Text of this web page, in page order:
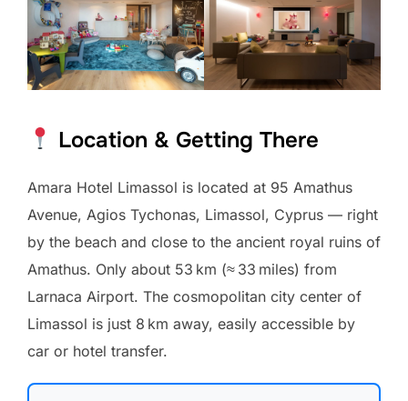
Location & Getting There
Amara Hotel Limassol is located at 95 Amathus
Avenue, Agios Tychonas, Limassol, Cyprus — right
by the beach and close to the ancient royal ruins of
Amathus. Only about 53 km (≈ 33 miles) from
Larnaca Airport. The cosmopolitan city center of
Limassol is just 8 km away, easily accessible by
car or hotel transfer.